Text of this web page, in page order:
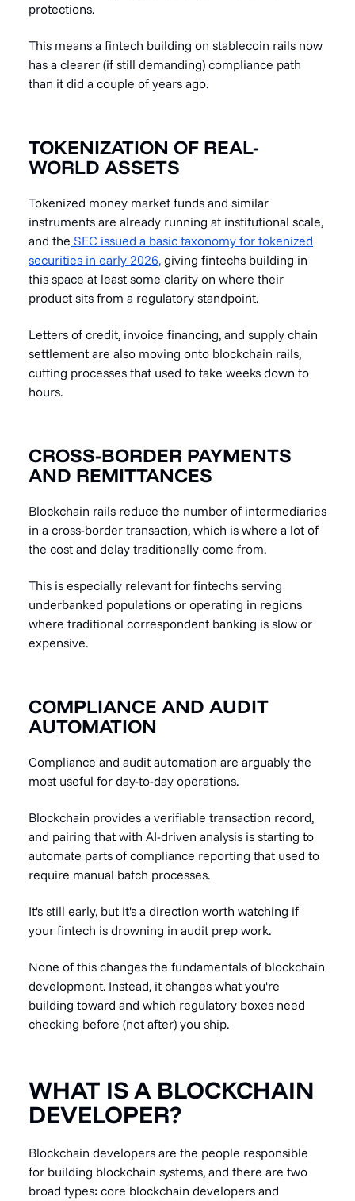
protections.
This means a fintech building on stablecoin rails now
has a clearer (if still demanding) compliance path
than it did a couple of years ago.
TOKENIZATION OF REAL-
WORLD ASSETS
Tokenized money market funds and similar
instruments are already running at institutional scale,
and the SEC issued a basic taxonomy for tokenized
securities in early 2026, giving fintechs building in
this space at least some clarity on where their
product sits from a regulatory standpoint.
Letters of credit, invoice financing, and supply chain
settlement are also moving onto blockchain rails,
cutting processes that used to take weeks down to
hours.
CROSS-BORDER PAYMENTS
AND REMITTANCES
Blockchain rails reduce the number of intermediaries
in a cross-border transaction, which is where a lot of
the cost and delay traditionally come from.
This is especially relevant for fintechs serving
underbanked populations or operating in regions
where traditional correspondent banking is slow or
expensive.
COMPLIANCE AND AUDIT
AUTOMATION
Compliance and audit automation are arguably the
most useful for day-to-day operations.
Blockchain provides a verifiable transaction record,
and pairing that with AI-driven analysis is starting to
automate parts of compliance reporting that used to
require manual batch processes.
It's still early, but it's a direction worth watching if
your fintech is drowning in audit prep work.
None of this changes the fundamentals of blockchain
development. Instead, it changes what you're
building toward and which regulatory boxes need
checking before (not after) you ship.
WHAT IS A BLOCKCHAIN
DEVELOPER?
Blockchain developers are the people responsible
for building blockchain systems, and there are two
broad types: core blockchain developers and